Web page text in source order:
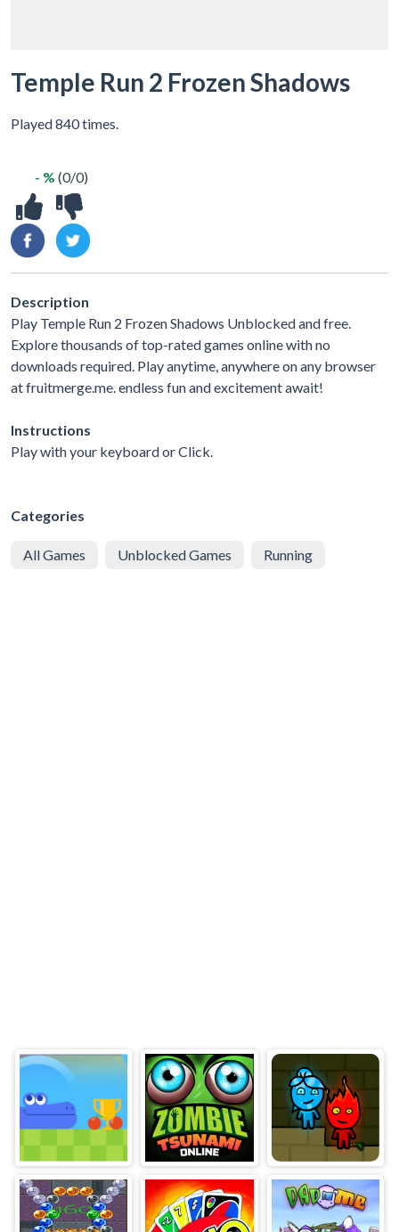
Temple Run 2 Frozen Shadows
Played 840 times.
- % (0/0)
Description
Play Temple Run 2 Frozen Shadows Unblocked and free.
Explore thousands of top-rated games online with no
downloads required. Play anytime, anywhere on any browser
at fruitmerge.me. endless fun and excitement await!
Instructions
Play with your keyboard or Click.
Categories
All Games Unblocked Games Running